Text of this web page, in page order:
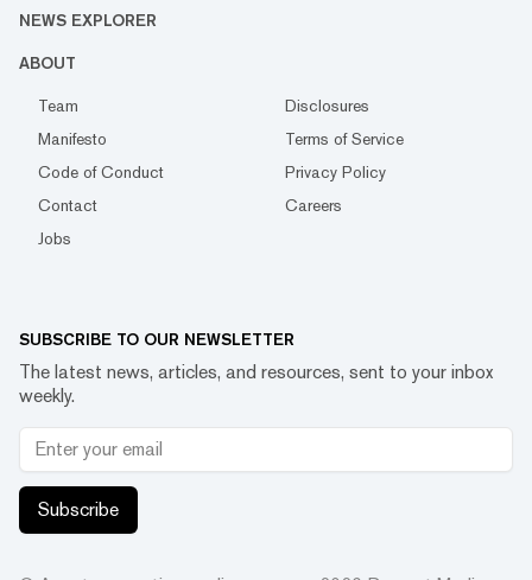
NEWS EXPLORER
ABOUT
Team
Disclosures
Manifesto
Terms of Service
Code of Conduct
Privacy Policy
Contact
Careers
Jobs
SUBSCRIBE TO OUR NEWSLETTER
The latest news, articles, and resources, sent to your inbox
weekly.
Subscribe